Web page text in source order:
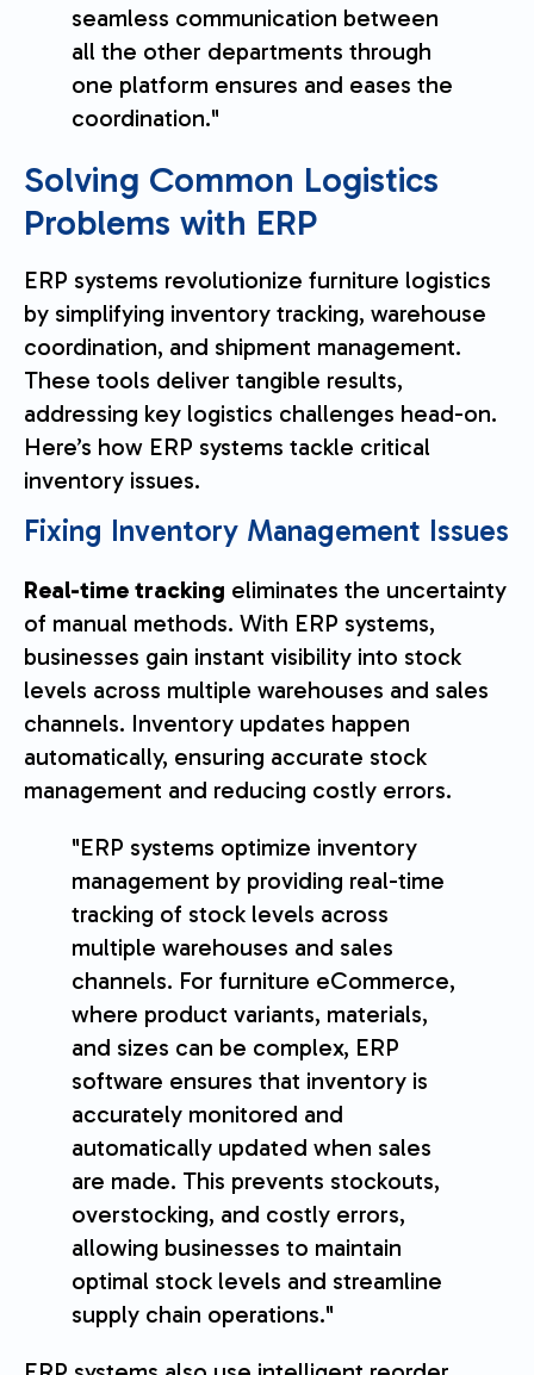
seamless communication between
all the other departments through
one platform ensures and eases the
coordination."
Solving Common Logistics
Problems with ERP
ERP systems revolutionize furniture logistics
by simplifying inventory tracking, warehouse
coordination, and shipment management.
These tools deliver tangible results,
addressing key logistics challenges head-on.
Here’s how ERP systems tackle critical
inventory issues.
Fixing Inventory Management Issues
Real-time tracking eliminates the uncertainty
of manual methods. With ERP systems,
businesses gain instant visibility into stock
levels across multiple warehouses and sales
channels. Inventory updates happen
automatically, ensuring accurate stock
management and reducing costly errors.
"ERP systems optimize inventory
management by providing real-time
tracking of stock levels across
multiple warehouses and sales
channels. For furniture eCommerce,
where product variants, materials,
and sizes can be complex, ERP
software ensures that inventory is
accurately monitored and
automatically updated when sales
are made. This prevents stockouts,
overstocking, and costly errors,
allowing businesses to maintain
optimal stock levels and streamline
supply chain operations."